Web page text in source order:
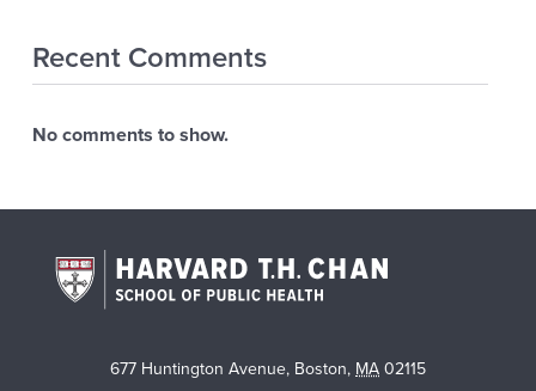
Recent Comments
No comments to show.
677 Huntington Avenue, Boston, MA 02115